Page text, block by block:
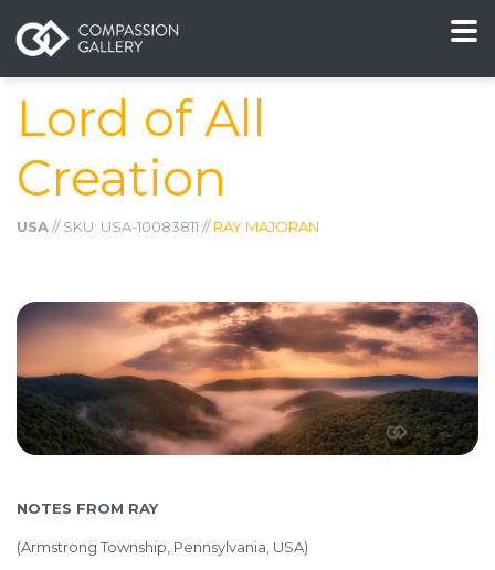
Lord of All
Creation
USA// SKU: USA-10083811 //RAY MAJORAN
NOTES FROM RAY
(Armstrong Township, Pennsylvania, USA)